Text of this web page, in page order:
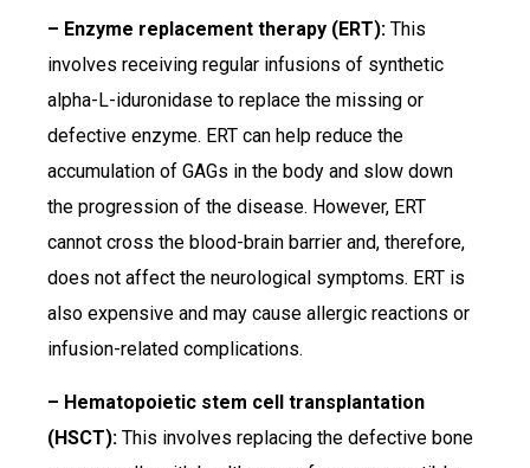
– Enzyme replacement therapy (ERT): This
involves receiving regular infusions of synthetic
alpha-L-iduronidase to replace the missing or
defective enzyme. ERT can help reduce the
accumulation of GAGs in the body and slow down
the progression of the disease. However, ERT
cannot cross the blood-brain barrier and, therefore,
does not affect the neurological symptoms. ERT is
also expensive and may cause allergic reactions or
infusion-related complications.
– Hematopoietic stem cell transplantation
(HSCT): This involves replacing the defective bone